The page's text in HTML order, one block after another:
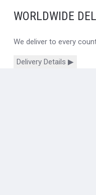
WORLDWIDE
We deliver to every
Delivery Details ▶